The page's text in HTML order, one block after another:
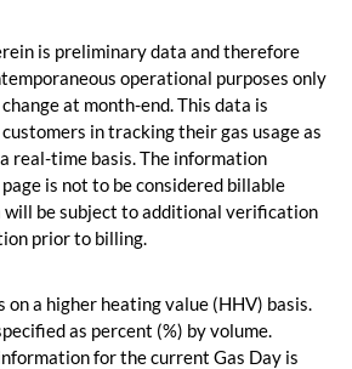
is preliminary data and therefore
operational purposes only
at month-end. This data is
in tracking their gas usage as
real-time basis. The information
is not to be considered billable
will be subject to additional verification
prior to billing.
on a higher heating value (HHV) basis.
as percent (%) by volume.
for the current Gas Day is